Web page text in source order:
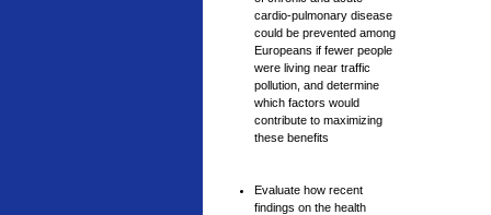
cardio-pulmonary disease
could be prevented among
Europeans if fewer people
were living near traffic
pollution, and determine
which factors would
contribute to maximizing
these benefits
Evaluate how recent
findings on the health